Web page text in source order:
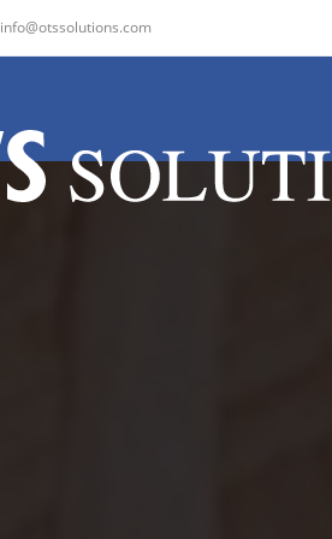
info@otssolutions.com